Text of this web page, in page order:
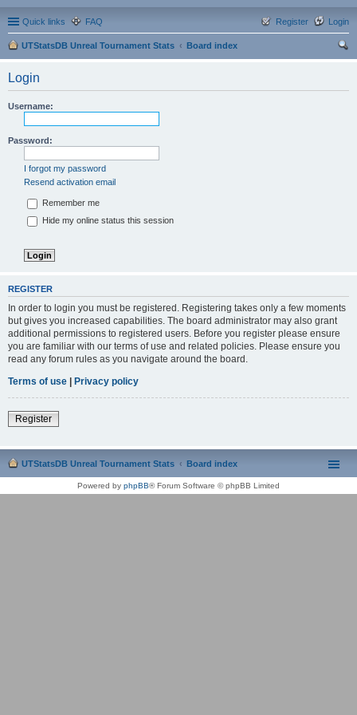
Quick links FAQ Login
Register
UTStatsDB Unreal Tournament Stats
Board index
Login
Username:
Password:
I forgot my password
Resend activation email
Remember me
Hide my online status this session
REGISTER
In order to login you must be registered. Registering takes only a few moments
but gives you increased capabilities. The board administrator may also grant
additional permissions to registered users. Before you register please ensure
you are familiar with our terms of use and related policies. Please ensure you
read any forum rules as you navigate around the board.
Terms of use | Privacy policy
Register
UTStatsDB Unreal Tournament Stats Board index
Powered by phpBB® Forum Software © phpBB Limited